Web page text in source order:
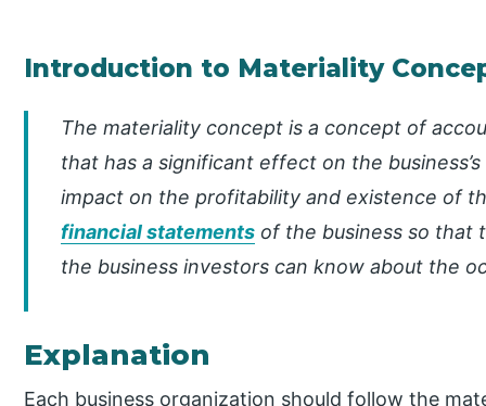
Introduction to Materiality
The materiality concept is a concept of
that has a significant effect on the
impact on the profitability and existence of
financial statements of the business so that
the business investors can know about the
Explanation
Each business organization should follow the